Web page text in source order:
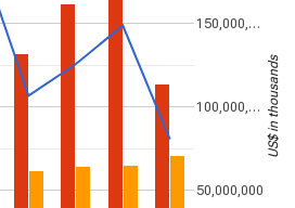
50,000,000
100,000,…
150,000,…
US$ in thousands